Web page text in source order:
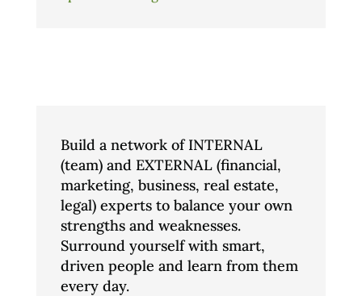
Build a network of INTERNAL
(team) and EXTERNAL (financial,
marketing, business, real estate,
legal) experts to balance your own
strengths and weaknesses.
Surround yourself with smart,
driven people and learn from them
every day.